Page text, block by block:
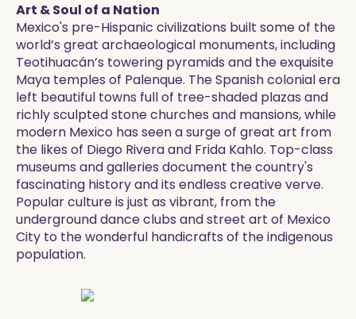
Art & Soul of a Nation
Mexico's pre-Hispanic civilizations built some of the
world’s great archaeological monuments, including
Teotihuacán’s towering pyramids and the exquisite
Maya temples of Palenque. The Spanish colonial era
left beautiful towns full of tree-shaded plazas and
richly sculpted stone churches and mansions, while
modern Mexico has seen a surge of great art from
the likes of Diego Rivera and Frida Kahlo. Top-class
museums and galleries document the country's
fascinating history and its endless creative verve.
Popular culture is just as vibrant, from the
underground dance clubs and street art of Mexico
City to the wonderful handicrafts of the indigenous
population.